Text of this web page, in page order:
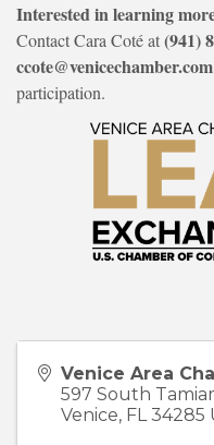
Interested in learning
Contact Cara Coté at(941)
ccote@venicechamber.com
participation.
Venice Area
597 South
Venice, FL 34285